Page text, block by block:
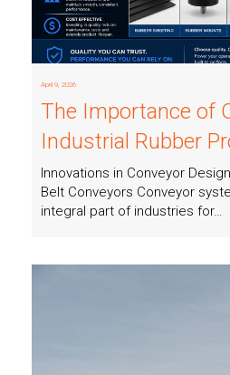
April 9, 2026
The Importance of
Industrial Rubber
Innovations in Conveyor
Belt Conveyors Conveyor
integral part of industries for…